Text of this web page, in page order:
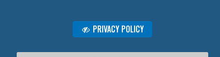
PRIVACY POLICY